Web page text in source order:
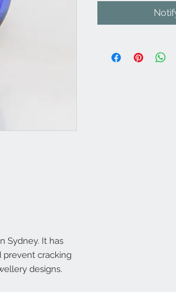
Sydney. It has
prevent cracking
designs.